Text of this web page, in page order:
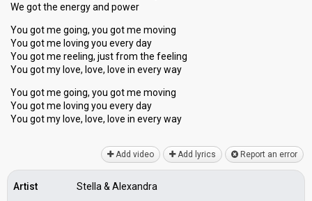
We got the energy and power
You got me going, you got me moving
You got me loving you every day
You got me reeling, juѕt from the feeling
You got my love, love, love in every way
You got me going, you got me moving
You got me loving you every day
You got my love, love, love in every wаy
Add video Add lyrics Report an error
Artist Stella & Alexandra